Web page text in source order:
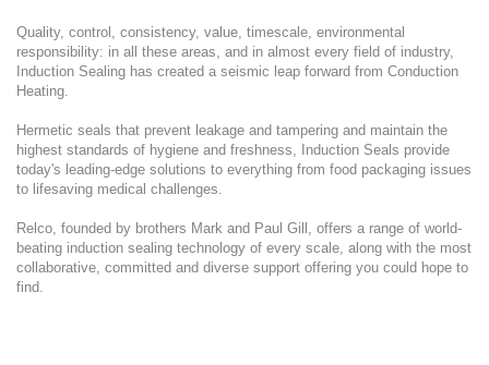
Quality, control, consistency, value, timescale, environmental
responsibility: in all these areas, and in almost every field of industry,
Induction Sealing has created a seismic leap forward from Conduction
Heating.
Hermetic seals that prevent leakage and tampering and maintain the
highest standards of hygiene and freshness, Induction Seals provide
today's leading-edge solutions to everything from food packaging issues
to lifesaving medical challenges.
Relco, founded by brothers Mark and Paul Gill, offers a range of world-
beating induction sealing technology of every scale, along with the most
collaborative, committed and diverse support offering you could hope to
find.